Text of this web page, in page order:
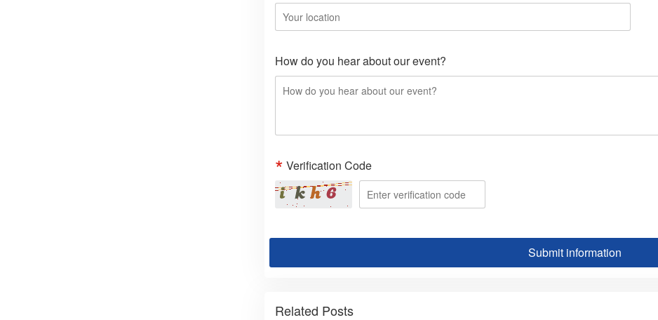
How do you hear about our event?
Verification Code
Submit information
Related Posts